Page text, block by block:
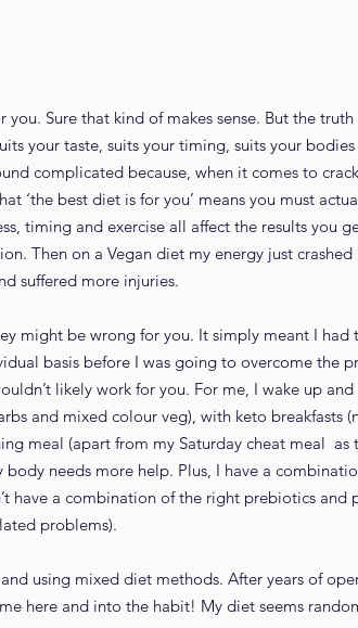
Sure that kind of makes sense. But the
your taste, suits your timing, suits your
complicated because, when it comes to
‘the best diet is for you’ means you must
timing and exercise all affect the results you
Then on a Vegan diet my energy just
suffered more injuries.
might be wrong for you. It simply meant I had
basis before I was going to overcome the
likely work for you. For me, I wake up
and mixed colour veg), with keto breakfasts
meal (apart from my Saturday cheat meal as
needs more help. Plus, I have a
have a combination of the right prebiotics
problems).
using mixed diet methods. After years of
here and into the habit! My diet seems